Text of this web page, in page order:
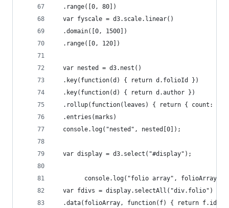
  .range([0, 80])
  var fyscale = d3.scale.linear()
  .domain([0, 1500])
  .range([0, 120])
  var nested = d3.nest()
  .key(function(d) { return d.folioId })
  .key(function(d) { return d.author })
.rollup(function(leaves) { return { count:
  .entries(marks)
  console.log("nested", nested[0]);
  var display = d3.select("#display");
        console.log("folio array", folioArray)
  var fdivs = display.selectAll("div.folio")
  .data(folioArray, function(f) { return f.id})